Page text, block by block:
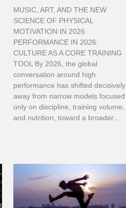
MUSIC, ART, AND THE NEW
SCIENCE OF PHYSICAL
MOTIVATION IN 2026
PERFORMANCE IN 2026:
CULTURE AS A CORE TRAINING
TOOL By 2026, the global
conversation around high
performance has shifted decisively
away from narrow models focused
only on discipline, training volume,
and nutrition, toward a broader...